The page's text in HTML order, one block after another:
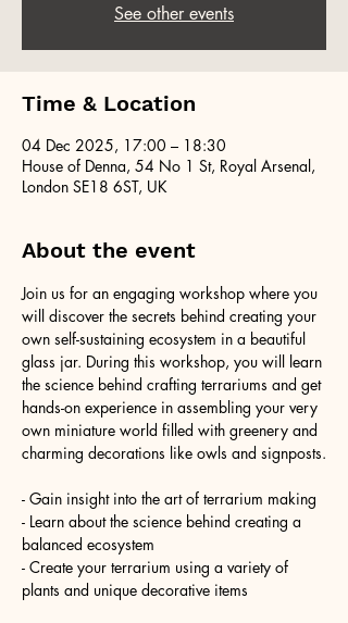
See other events
Time & Location
04 Dec 2025, 17:00 – 18:30
House of Denna, 54 No 1 St, Royal Arsenal,
London SE18 6ST, UK
About the event
Join us for an engaging workshop where you
will discover the secrets behind creating your
own self-sustaining ecosystem in a beautiful
glass jar. During this workshop, you will learn
the science behind crafting terrariums and get
hands-on experience in assembling your very
own miniature world filled with greenery and
charming decorations like owls and signposts.
- Gain insight into the art of terrarium making
- Learn about the science behind creating a
balanced ecosystem
- Create your terrarium using a variety of
plants and unique decorative items